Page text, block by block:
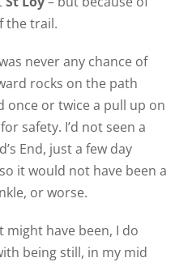
the trail.
never any chance of
rocks on the path
once or twice a pull up on
safety. I’d not seen a
End, just a few day
it would not have been a
or worse.
have been, I do
being still, in my mid